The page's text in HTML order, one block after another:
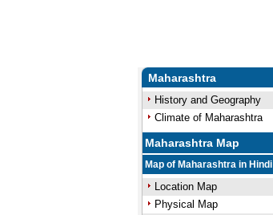
Maharashtra
History and Geography
Climate of Maharashtra
Maharashtra Map
Map of Maharashtra in Hindi
Location Map
Physical Map